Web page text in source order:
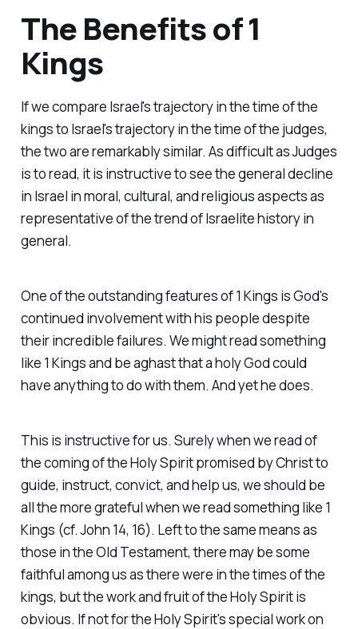
The Benefits of 1
Kings
If we compare Israel's trajectory in the time of the
kings to Israel's trajectory in the time of the judges,
the two are remarkably similar. As difficult as Judges
is to read, it is instructive to see the general decline
in Israel in moral, cultural, and religious aspects as
representative of the trend of Israelite history in
general.
One of the outstanding features of 1 Kings is God's
continued involvement with his people despite
their incredible failures. We might read something
like 1 Kings and be aghast that a holy God could
have anything to do with them. And yet he does.
This is instructive for us. Surely when we read of
the coming of the Holy Spirit promised by Christ to
guide, instruct, convict, and help us, we should be
all the more grateful when we read something like 1
Kings (cf. John 14, 16). Left to the same means as
those in the Old Testament, there may be some
faithful among us as there were in the times of the
kings, but the work and fruit of the Holy Spirit is
obvious. If not for the Holy Spirit's special work on